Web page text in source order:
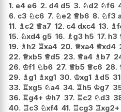
1. e4 e6 2. d4 d5 3. ♘d2 ♘f6
6. c3 ♘c6 7. ♘e2 ♕b6 8. ♘f3
11. ♗ c2 ♕a7 12. c4 dxc4 13. ♗
15. ♘xd4 g5 16. ♗ g3 h5 17. h3
19. ♗ h2 ♖xa4 20. ♕xa4 ♕xd4
22. ♕xb5 ♕d5 23. ♕a4 ♗ b7
26. ♔f1 ♘b6 27. ♕b5 ♕c6 28.
29. ♗ g1 ♗xg1 30. ♔xg1 ♗ d5
33. ♖xg5 ♘a4 34. ♖h5 ♔g7
36. ♖g4+ ♔h7 37. ♖c2 ♘d3
40. ♖c3 ♘xf4 41. ♖cg3 ♖xg2+